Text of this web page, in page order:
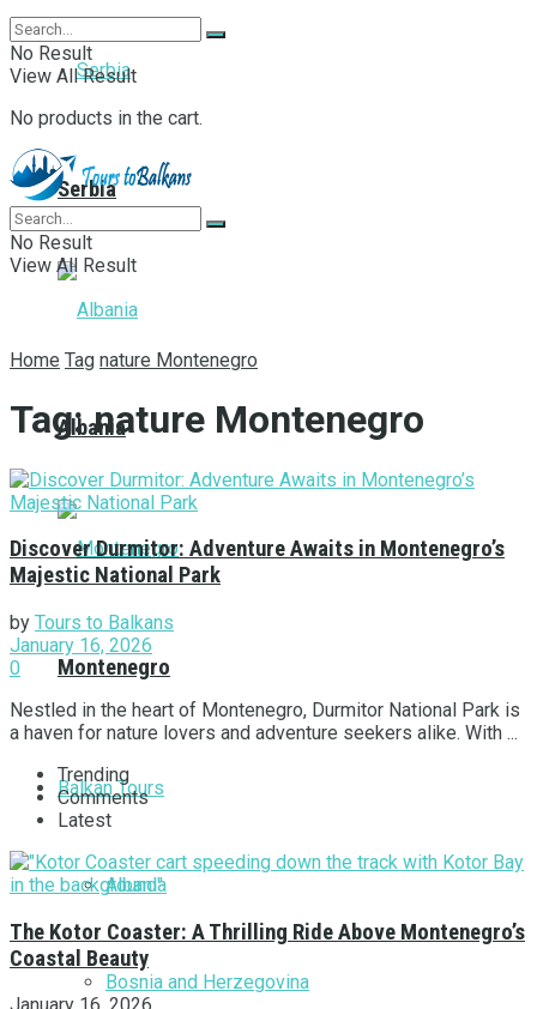
Serbia
Albania
Montenegro
Balkan Tours
Albania
Bosnia and Herzegovina
No Result
View All Result
No products in the cart.
No Result
View All Result
Home Tag nature Montenegro
Tag:nature Montenegro
Discover Durmitor: Adventure Awaits in Montenegro’s
Majestic National Park
by Tours to Balkans
January 16, 2026
0
Nestled in the heart of Montenegro, Durmitor National Park is
a haven for nature lovers and adventure seekers alike. With ...
Trending
Comments
Latest
The Kotor Coaster: A Thrilling Ride Above Montenegro’s
Coastal Beauty